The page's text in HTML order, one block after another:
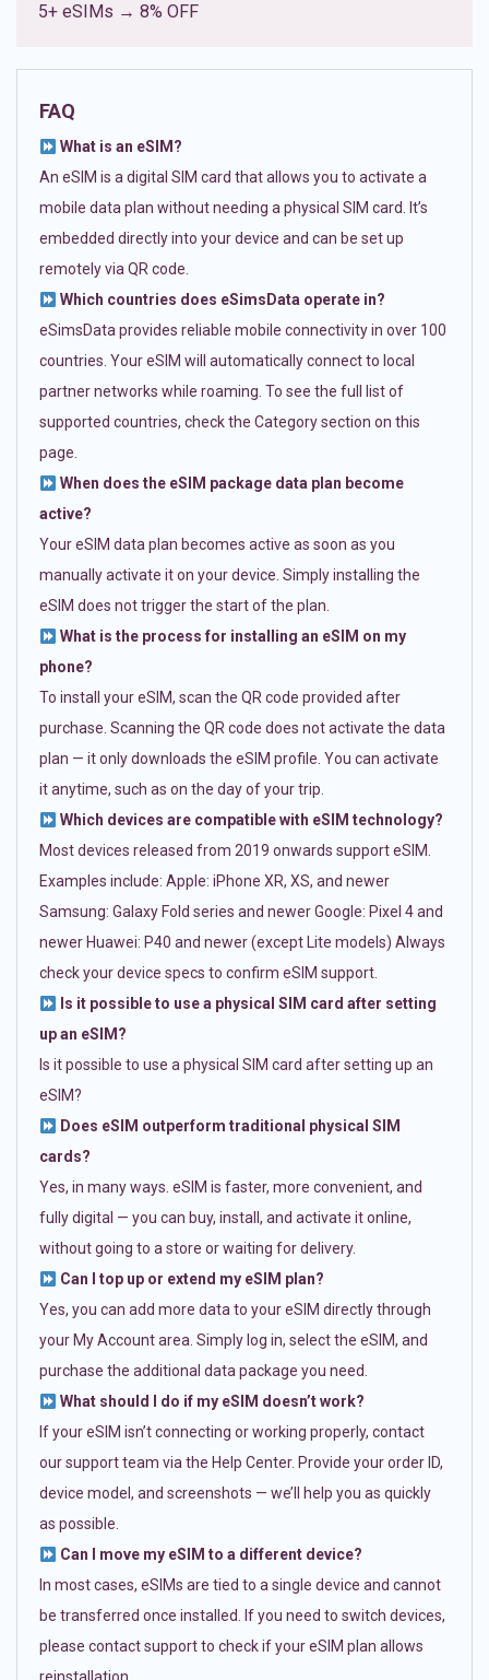
5+ eSIMs → 8% OFF
FAQ
What is an eSIM?
An eSIM is a digital SIM card that allows you to activate a
mobile data plan without needing a physical SIM card. It’s
embedded directly into your device and can be set up
remotely via QR code.
Which countries does eSimsData operate in?
eSimsData provides reliable mobile connectivity in over 100
countries. Your eSIM will automatically connect to local
partner networks while roaming. To see the full list of
supported countries, check the Category section on this
page.
When does the eSIM package data plan become
active?
Your eSIM data plan becomes active as soon as you
manually activate it on your device. Simply installing the
eSIM does not trigger the start of the plan.
What is the process for installing an eSIM on my
phone?
To install your eSIM, scan the QR code provided after
purchase. Scanning the QR code does not activate the data
plan — it only downloads the eSIM profile. You can activate
it anytime, such as on the day of your trip.
Which devices are compatible with eSIM technology?
Most devices released from 2019 onwards support eSIM.
Examples include: Apple: iPhone XR, XS, and newer
Samsung: Galaxy Fold series and newer Google: Pixel 4 and
newer Huawei: P40 and newer (except Lite models) Always
check your device specs to confirm eSIM support.
Is it possible to use a physical SIM card after setting
up an eSIM?
Is it possible to use a physical SIM card after setting up an
eSIM?
Does eSIM outperform traditional physical SIM
cards?
Yes, in many ways. eSIM is faster, more convenient, and
fully digital — you can buy, install, and activate it online,
without going to a store or waiting for delivery.
Can I top up or extend my eSIM plan?
Yes, you can add more data to your eSIM directly through
your My Account area. Simply log in, select the eSIM, and
purchase the additional data package you need.
What should I do if my eSIM doesn’t work?
If your eSIM isn’t connecting or working properly, contact
our support team via the Help Center. Provide your order ID,
device model, and screenshots — we’ll help you as quickly
as possible.
Can I move my eSIM to a different device?
In most cases, eSIMs are tied to a single device and cannot
be transferred once installed. If you need to switch devices,
please contact support to check if your eSIM plan allows